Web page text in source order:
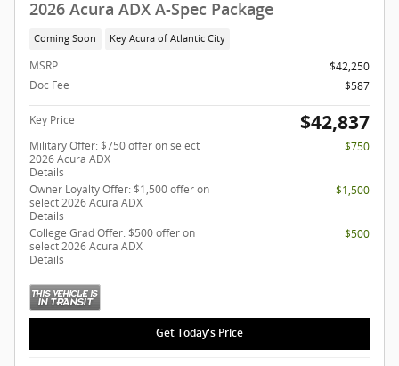
2026 Acura ADX A-Spec Package
Coming Soon Key Acura of Atlantic City
MSRP
$42,250
Doc Fee
$587
Key Price $42,837
Military Offer: $750 offer on select
2026 Acura ADX
Details
$750
Owner Loyalty Offer: $1,500 offer on
select 2026 Acura ADX
Details
$1,500
College Grad Offer: $500 offer on
select 2026 Acura ADX
Details
$500
Get Today's Price